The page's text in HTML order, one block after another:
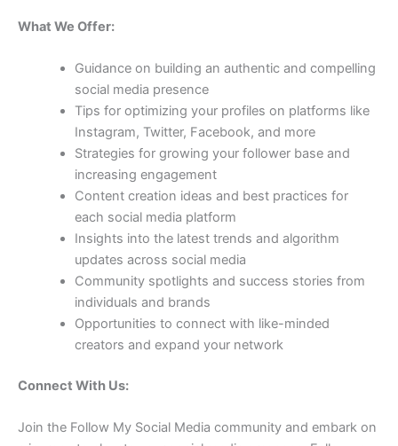
What We Offer:
Guidance on building an authentic and compelling
social media presence
Tips for optimizing your profiles on platforms like
Instagram, Twitter, Facebook, and more
Strategies for growing your follower base and
increasing engagement
Content creation ideas and best practices for
each social media platform
Insights into the latest trends and algorithm
updates across social media
Community spotlights and success stories from
individuals and brands
Opportunities to connect with like-minded
creators and expand your network
Connect With Us:
Join the Follow My Social Media community and embark on